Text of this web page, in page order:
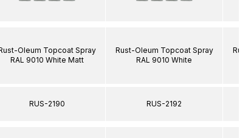
Oleum Topcoat Spray
RAL 9010 White Matt
RUS-2190
Rust-Oleum Topcoat Spray
RAL 9010 White
RUS-2192